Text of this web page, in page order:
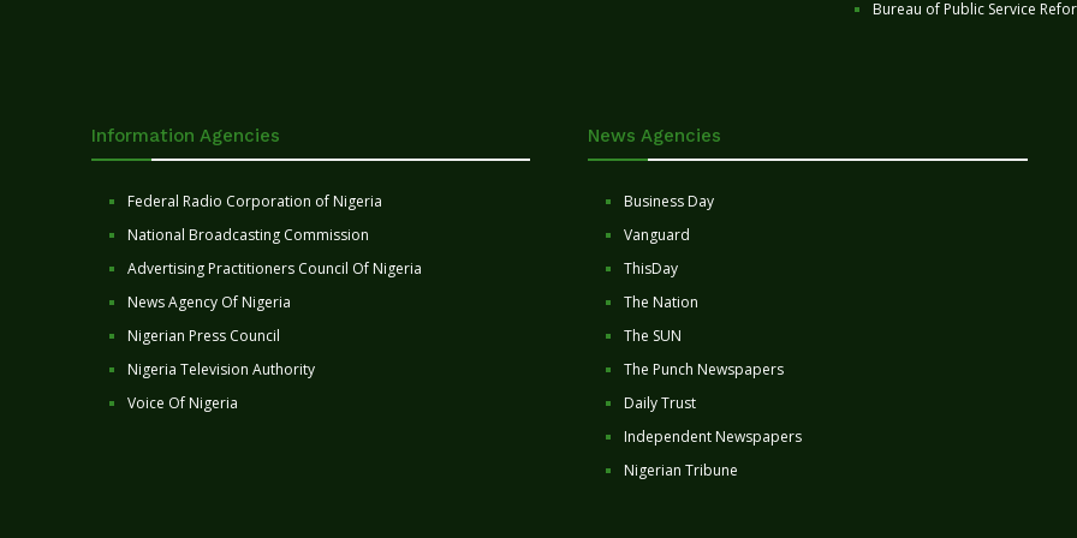
Bureau of Public Service
Information Agencies
Federal Radio Corporation of Nigeria
National Broadcasting Commission
Advertising Practitioners Council Of Nigeria
News Agency Of Nigeria
Nigerian Press Council
Nigeria Television Authority
Voice Of Nigeria
News Agencies
Business Day
Vanguard
ThisDay
The Nation
The SUN
The Punch Newspapers
Daily Trust
Independent Newspapers
Nigerian Tribune